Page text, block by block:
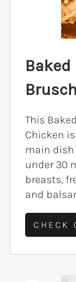
This
Chicken
main dish
under 30
breasts,
and
CHECK